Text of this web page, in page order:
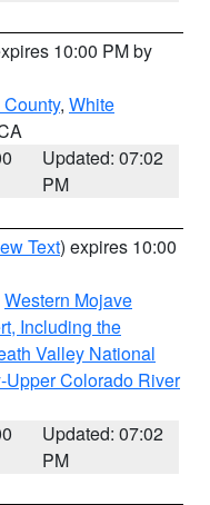
10:00 PM by
, White
Updated: 07:02
PM
Text) expires 10:00
Western Mojave
Including the
Valley National
Colorado River
Updated: 07:02
PM